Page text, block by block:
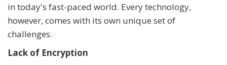
in today's fast-paced world. Every technology,
however, comes with its own unique set of
challenges.
Lack of Encryption